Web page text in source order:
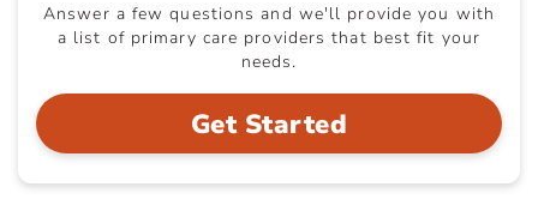
Answer a few questions and we'll provide you with
a list of primary care providers that best fit your
needs.
Get Started